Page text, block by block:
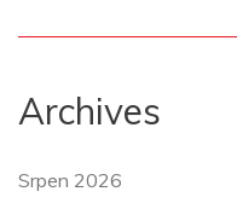
Archives
Srpen 2026